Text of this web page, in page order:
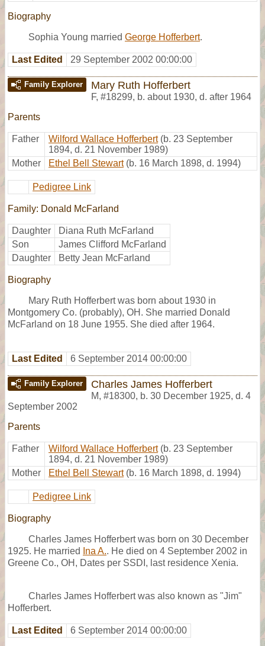
Biography
Sophia Young married George Hofferbert.
Last Edited 29 September 2002 00:00:00
Family Explorer Mary Ruth Hofferbert
F, #18299, b. about 1930, d. after 1964
Parents
Father Wilford Wallace Hofferbert (b. 23 September
1894, d. 21 November 1989)
Mother
Ethel Bell Stewart (b. 16 March 1898, d. 1994)
Pedigree Link
Family: Donald McFarland
Daughter
Diana Ruth McFarland
Son
James Clifford McFarland
Daughter
Betty Jean McFarland
Biography
Mary Ruth Hofferbert was born about 1930 in
Montgomery Co. (probably), OH. She married Donald
McFarland on 18 June 1955. She died after 1964.
Last Edited 6 September 2014 00:00:00
Family Explorer Charles James Hofferbert
M, #18300, b. 30 December 1925, d. 4
September 2002
Parents
Father Wilford Wallace Hofferbert (b. 23 September
1894, d. 21 November 1989)
Mother
Ethel Bell Stewart (b. 16 March 1898, d. 1994)
Pedigree Link
Biography
Charles James Hofferbert was born on 30 December
1925. He married
Ina A.. He died on 4 September 2002 in
Greene Co., OH, Dates per SSDI, last residence Xenia.
Charles James Hofferbert was also known as "Jim"
Hofferbert.
Last Edited 6 September 2014 00:00:00